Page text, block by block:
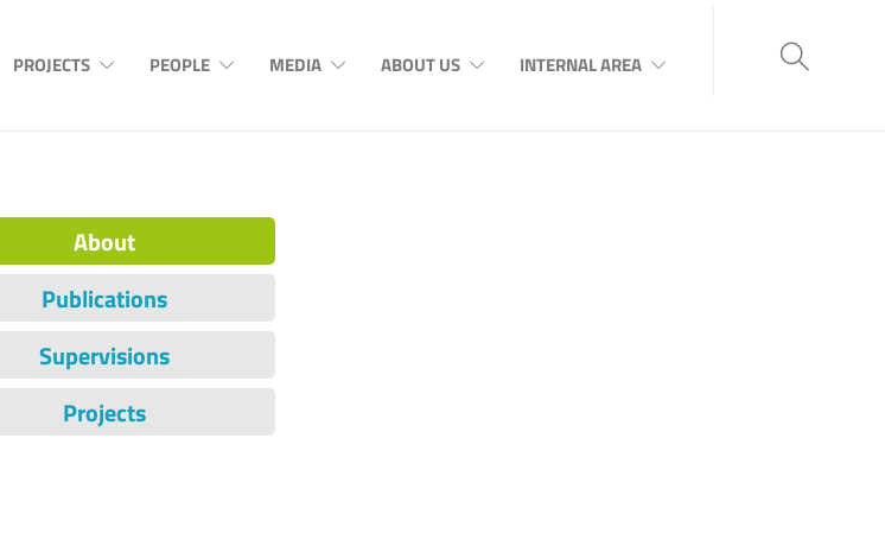
PROJECTS PEOPLE MEDIA ABOUT US INTERNAL AREA
About
Publications
Supervisions
Projects